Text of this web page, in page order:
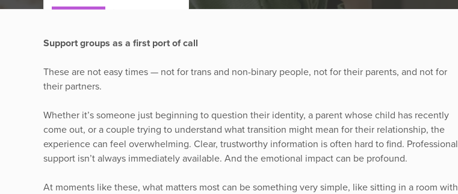
Support groups as a first port of call
These are not easy times — not for trans and non-binary people, not for their parents, and not for
their partners.
Whether it’s someone just beginning to question their identity, a parent whose child has recently
come out, or a couple trying to understand what transition might mean for their relationship, the
experience can feel overwhelming. Clear, trustworthy information is often hard to find. Professional
support isn’t always immediately available. And the emotional impact can be profound.
At moments like these, what matters most can be something very simple, like sitting in a room with